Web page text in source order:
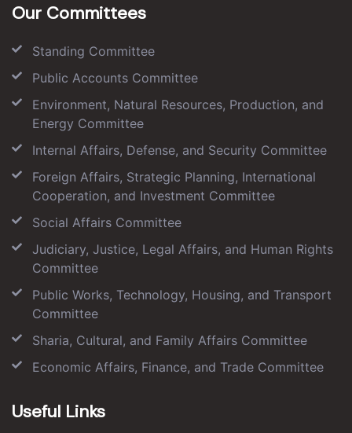
Our Committees
Standing Committee
Public Accounts Committee
Environment, Natural Resources, Production, and
Energy Committee
Internal Affairs, Defense, and Security Committee
Foreign Affairs, Strategic Planning, International
Cooperation, and Investment Committee
Social Affairs Committee
Judiciary, Justice, Legal Affairs, and Human Rights
Committee
Public Works, Technology, Housing, and Transport
Committee
Sharia, Cultural, and Family Affairs Committee
Economic Affairs, Finance, and Trade Committee
Useful Links